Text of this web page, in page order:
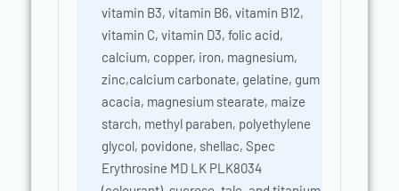
vitamin B3, vitamin B6, vitamin B12,
vitamin C, vitamin D3, folic acid,
calcium, copper, iron, magnesium,
zinc,calcium carbonate, gelatine, gum
acacia, magnesium stearate, maize
starch, methyl paraben, polyethylene
glycol, povidone, shellac, Spec
Erythrosine MD LK PLK8034